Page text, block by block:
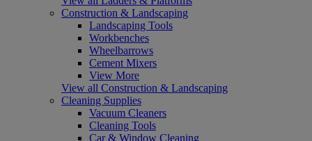
Construction & Landscaping
Landscaping Tools
Workbenches
Wheelbarrows
Cement Mixers
View More
View all Construction & Landscaping
Cleaning Supplies
Vacuum Cleaners
Cleaning Tools
Car & Window Cleaning